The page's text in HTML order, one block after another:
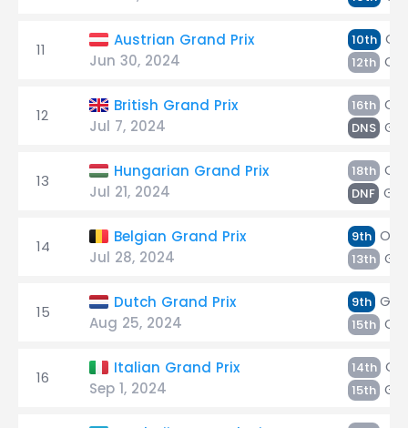
11
Austrian Grand Prix
Jun 30, 2024
10th
12th
12
British Grand Prix
Jul 7, 2024
16th
DNS
13
Hungarian Grand Prix
Jul 21, 2024
18th
DNF
14
Belgian Grand Prix
Jul 28, 2024
9th
13th
15
Dutch Grand Prix
Aug 25, 2024
9th
15th
16
Italian Grand Prix
Sep 1, 2024
14th
15th